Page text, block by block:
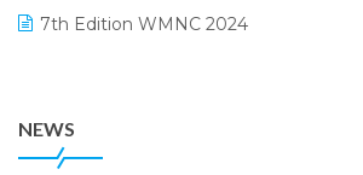
Payroll Software
Procurement Software
August 2024 Edition
7th Edition WMNC 2024
25th Silver Jubliee Garment Fair 2024
NEWS